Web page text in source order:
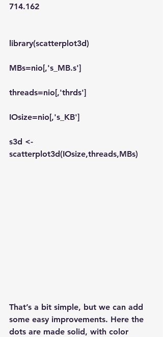
714.162
library(scatterplot3d)
MBs=nio[,'s_MB.s']
threads=nio[,'thrds']
IOsize=nio[,'s_KB']
s3d <-
scatterplot3d(IOsize,threads,MBs)
That’s a bit simple, but we can add
some easy improvements. Here the
dots are made solid, with color